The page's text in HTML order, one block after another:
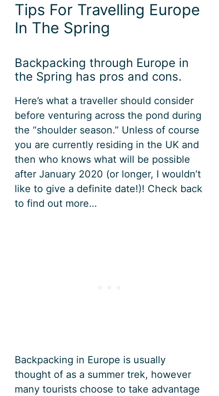
Tips For Travelling Europe
In The Spring
Backpacking through Europe in
the Spring has pros and cons.
Here’s what a traveller should consider
before venturing across the pond during
the “shoulder season.” Unless of course
you are currently residing in the UK and
then who knows what will be possible
after January 2020 (or longer, I wouldn’t
like to give a definite date!)! Check back
to find out more…
Backpacking in Europe is usually
thought of as a summer trek, however
many tourists choose to take advantage